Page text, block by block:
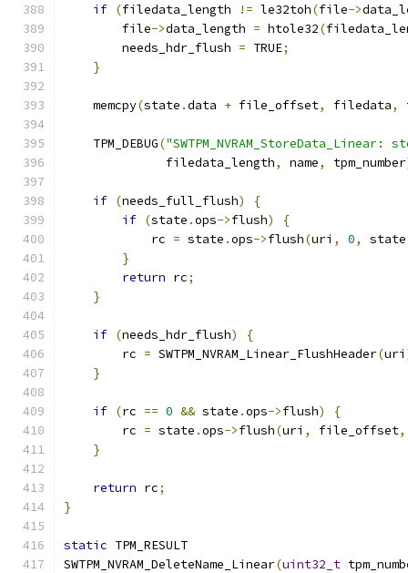
if (filedata_length != le32toh(file->
        file
->data_length = htole32(
        needs_hdr_flush
= TRUE;
}
    memcpy
(state .data + file_offset, filedata,
    TPM_DEBUG
("SWTPM_NVRAM_StoreData_Linear:
              filedata_length
, name, tpm_number
if (needs_full_flush)
{
if (state .ops->flush)
{
            rc
= state .ops->flush(uri , 0, state
}
return rc;
}
if (needs_hdr_flush)
{
        rc
= SWTPM_NVRAM_Linear_FlushHeader(uri
}
if (rc == 0 && state .ops->flush)
{
        rc
= state .ops->flush(uri , file_offset,
}
return rc;
}
static TPM_RESULT
SWTPM_NVRAM_DeleteName_Linear(uint32_t